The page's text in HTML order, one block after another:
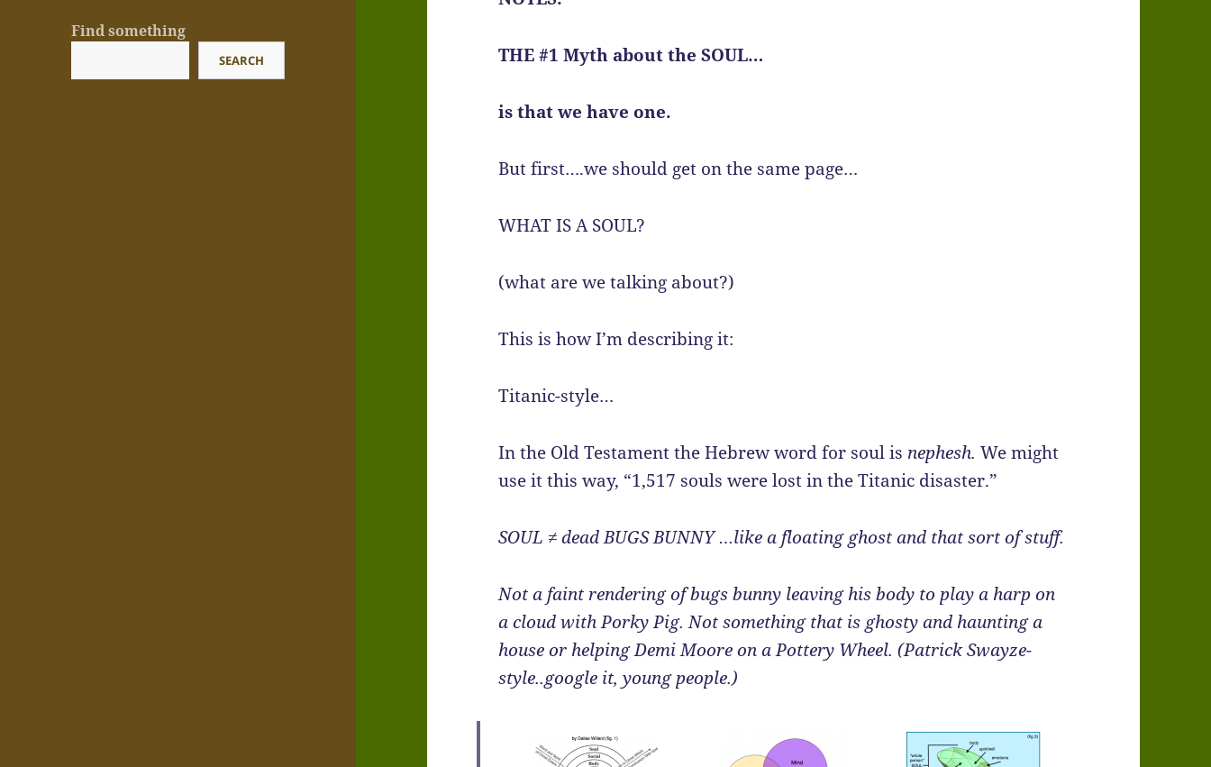
Find something
SEARCH THE #1 Myth about the SOUL…
is that we have one.
But first….we should get on the same page…
WHAT IS A SOUL?
(what are we talking about?)
This is how I’m describing it:
Titanic-style…
In the Old Testament the Hebrew word for soul is nephesh.We might
use it this way, “1,517 souls were lost in the Titanic disaster.”
SOUL ≠ dead BUGS BUNNY …like a floating ghost and that sort of stuff.
Not a faint rendering of bugs bunny leaving his body to play a harp on
a cloud with Porky Pig. Not something that is ghosty and haunting a
house or helping Demi Moore on a Pottery Wheel. (Patrick Swayze-
style..google it, young people.)